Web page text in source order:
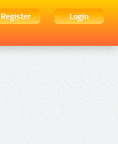
Register
Login